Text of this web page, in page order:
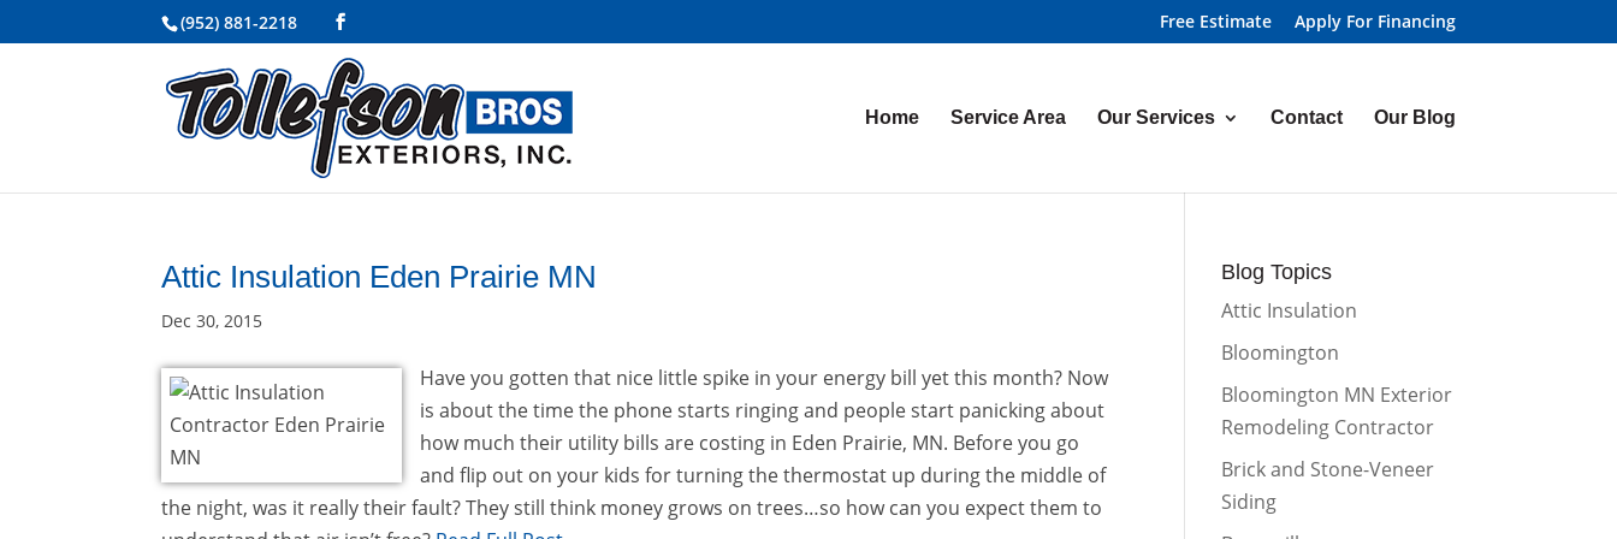
(952) 881-2218 Free Estimate Apply For Financing
Home Service Area Our Services Contact Our Blog
Attic Insulation Eden Prairie MN
Dec 30, 2015
Have you gotten that nice little spike in your energy bill yet this month? Now
is about the time the phone starts ringing and people start panicking about
how much their utility bills are costing in Eden Prairie, MN. Before you go
and flip out on your kids for turning the thermostat up during the middle of
the night, was it really their fault? They still think money grows on trees…so how can you expect them to
Blog Topics
Attic Insulation
Bloomington
Bloomington MN Exterior
Remodeling Contractor
Brick and Stone-Veneer
Siding